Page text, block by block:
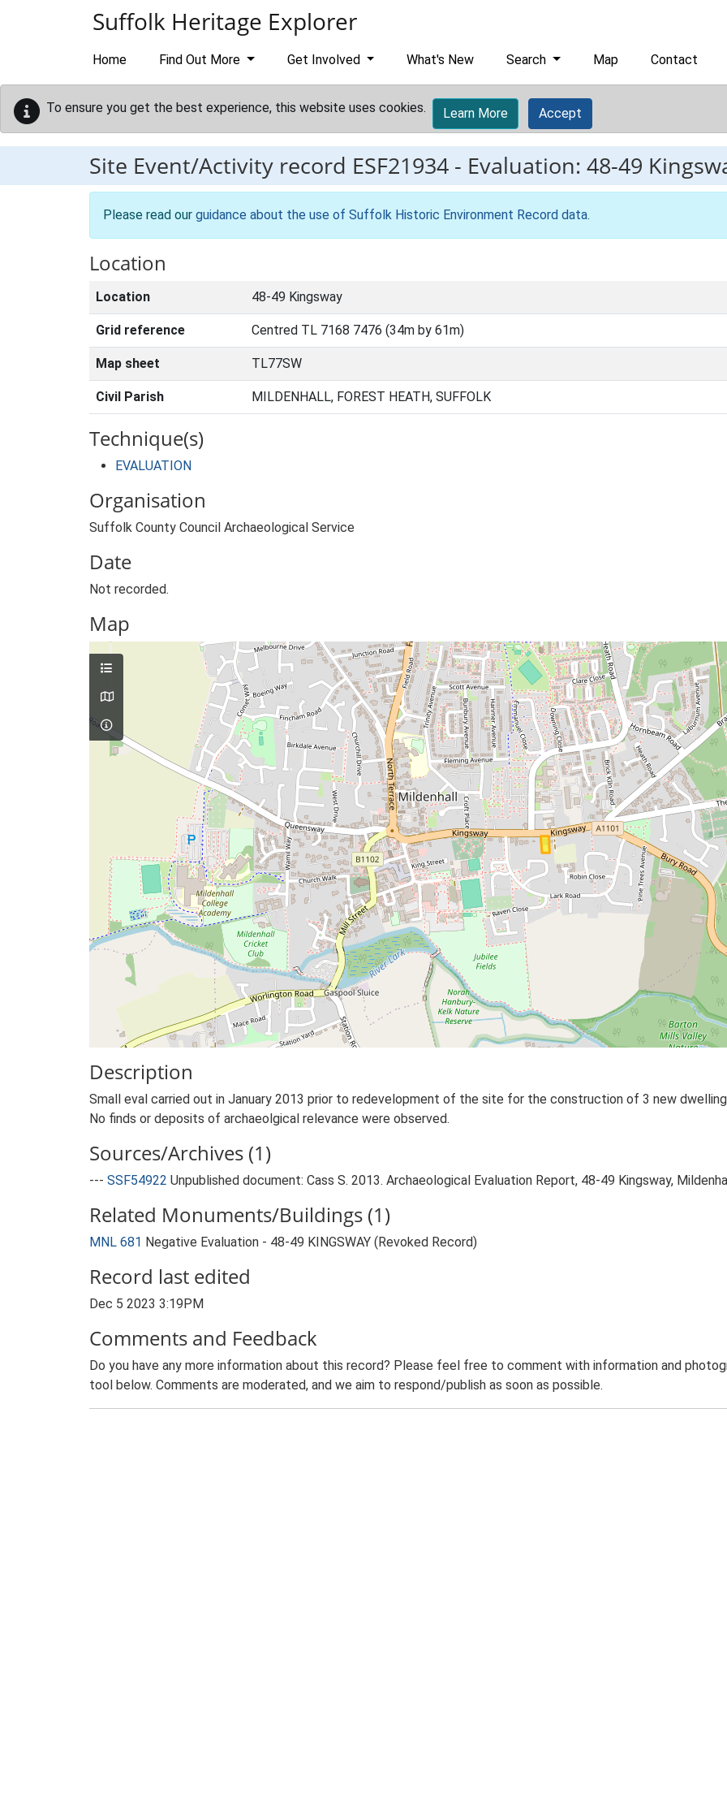
Suffolk Heritage Explorer
Home Find Out More Get Involved What's New Search Map Contact
To ensure you get the best experience, this website uses cookies. Learn More Accept
Site Event/Activity record ESF21934 - Evaluation: 48-49
Please read our guidance about the use of Suffolk Historic Environment Record data.
Location
Location 48-49 Kingsway
Grid reference Centred TL 7168 7476 (34m by 61m)
Map sheet TL77SW
Civil Parish MILDENHALL, FOREST HEATH, SUFFOLK
Technique(s)
EVALUATION
Organisation
Suffolk County Council Archaeological Service
Date
Not recorded.
Map
Description
Small eval carried out in January 2013 prior to redevelopment of the site for the construction of 3 new
No finds or deposits of archaeolgical relevance were observed.
Sources/Archives (1)
--- SSF54922 Unpublished document: Cass S. 2013. Archaeological Evaluation Report, 48-49 Kingsway,
Related Monuments/Buildings (1)
MNL 681 Negative Evaluation - 48-49 KINGSWAY (Revoked Record)
Record last edited
Dec 5 2023 3:19PM
Comments and Feedback
Do you have any more information about this record? Please feel free to comment with information and
tool below. Comments are moderated, and we aim to respond/publish as soon as possible.